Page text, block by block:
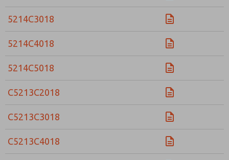
5214C3018
5214C4018
5214C5018
C5213C2018
C5213C3018
C5213C4018